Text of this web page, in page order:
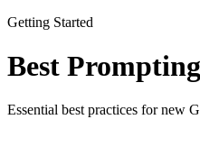
Getting Started
Best
Essential best practices for new